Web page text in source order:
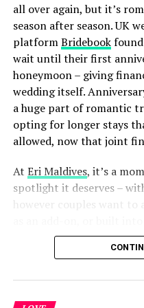
love, visible from the
attention in the high-end
of the day. This private
celebrate love in its every
destined to last a
Indulge in the ultimate
Kudadoo Maldives
become reality and every
Kudadoo Maldives Private
by Yuji Yamazaki, offers a
above the Indian Ocean,
personal butlers
beachside barbecues,
elegance with intimate
all over again, but it’s
season after season. UK
platformBridebookfound
wait until their first
honeymoon – giving
wedding itself.
a huge part of romantic
opting for longer stays
allowed, now that joint
At Eri Maldives, it’s a
spotlight it deserves –
however couples want to
celebration.